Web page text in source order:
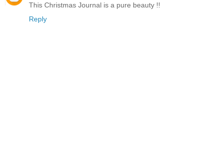
This Christmas Journal is a pure beauty !!
Reply